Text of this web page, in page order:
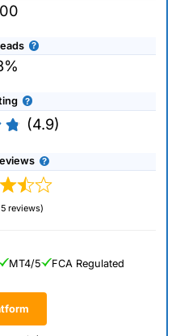
(4.9)
reviews)
MT4/5 FCA Regulated